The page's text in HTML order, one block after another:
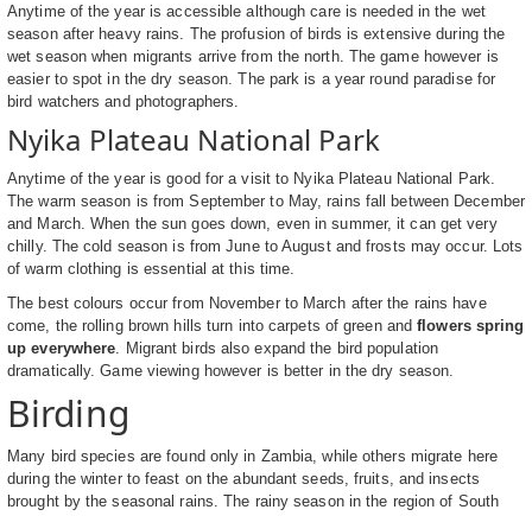
Anytime of the year is accessible although care is needed in the wet
season after heavy rains. The profusion of birds is extensive during the
wet season when migrants arrive from the north. The game however is
easier to spot in the dry season. The park is a year round paradise for
bird watchers and photographers.
Nyika Plateau National Park
Anytime of the year is good for a visit to Nyika Plateau National Park.
The warm season is from September to May, rains fall between December
and March. When the sun goes down, even in summer, it can get very
chilly. The cold season is from June to August and frosts may occur. Lots
of warm clothing is essential at this time.
The best colours occur from November to March after the rains have
come, the rolling brown hills turn into carpets of green andflowers spring
up everywhere . Migrant birds also expand the bird population
dramatically. Game viewing however is better in the dry season.
Birding
Many bird species are found only in Zambia, while others migrate here
during the winter to feast on the abundant seeds, fruits, and insects
brought by the seasonal rains. The rainy season in the region of South